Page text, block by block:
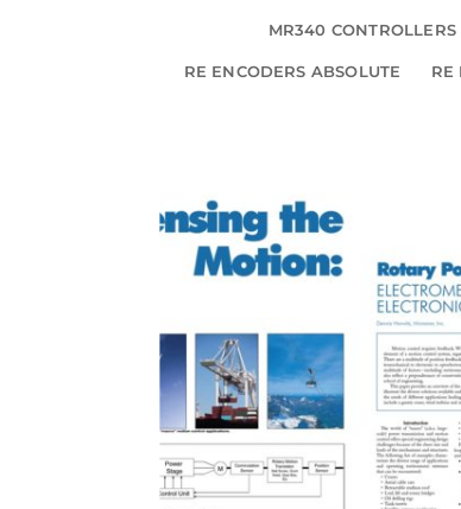
MR340 CONTROLLERS
RE ENCODERS ABSOLUTE RE